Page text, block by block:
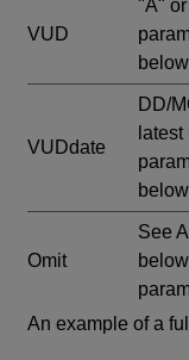
VUD
"A"
VUDdate
DD/
latest
Omit
See
below
An example of a